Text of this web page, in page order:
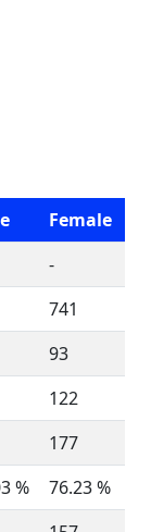
Female
-
741
93
122
177
%
76.23 %